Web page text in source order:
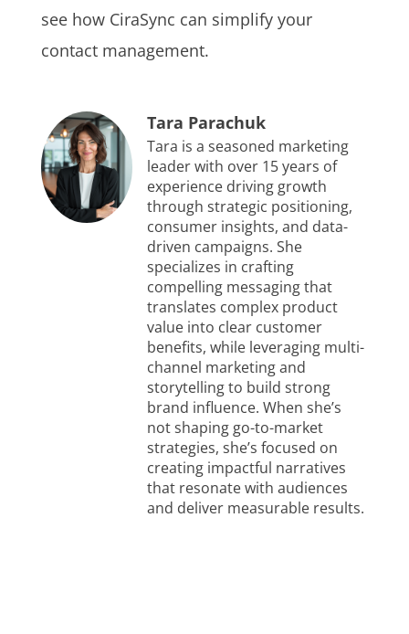
see how CiraSync can simplify your
contact management.
Tara Parachuk
Tara is a seasoned marketing
leader with over 15 years of
experience driving growth
through strategic positioning,
consumer insights, and data-
driven campaigns. She
specializes in crafting
compelling messaging that
translates complex product
value into clear customer
benefits, while leveraging multi-
channel marketing and
storytelling to build strong
brand influence. When she’s
not shaping go-to-market
strategies, she’s focused on
creating impactful narratives
that resonate with audiences
and deliver measurable results.